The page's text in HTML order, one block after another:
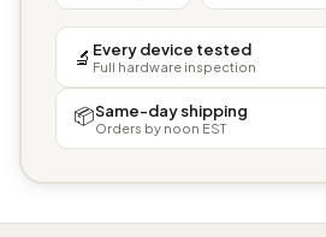
🔬 Every device tested
Full hardware inspection
📦Same-day shipping
Orders by noon EST